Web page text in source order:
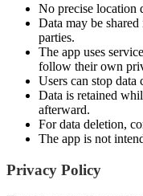
No precise location
Data may be
parties.
The app uses
follow their own
Users can stop
Data is retained
afterward.
For data deletion,
The app is not
Privacy Policy